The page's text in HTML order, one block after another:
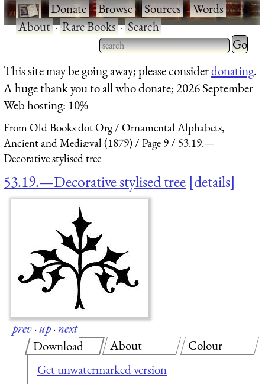
·Donate·Browse·Sources·Words·
About·Rare Books·Search
Type 2 or more characters
for results.
Type 2
for
This site may be going away; please considerdonating.
A huge thank you to all who donate; 2026 September
Web hosting: 10%
From Old Books dot Org
Ornamental Alphabets,
Ancient and Mediæval (1879)
Page 9
53.19.—
Decorative stylised tree
53.19.—Decorative stylised tree details
prev·up·next
Download
Get unwatermarked version
About Colour